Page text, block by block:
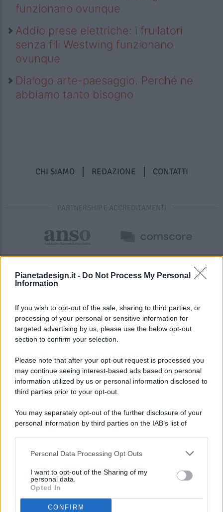
Pianetadesign.it - Do Not Process My Personal
Information
If you wish to opt-out of the sale, sharing to third parties, or
processing of your personal or sensitive information for
targeted advertising by us, please use the below opt-out
section to confirm your selection.
Please note that after your opt-out request is processed you
may continue seeing interest-based ads based on personal
information utilized by us or personal information disclosed to
third parties prior to your opt-out.
You may separately opt-out of the further disclosure of your
personal information by third parties on the IAB’s list of
This information may also be disclosed by us to third parties
disclose it to other third parties.
Personal Data Processing Opt Outs
I want to opt-out of the Sharing of my
personal data.
Opted In
CONFIRM
funzionano ovunque
Addio prese elettriche: i frullatori
senza fili Westwing funzionano
ovunque
Dialogo arte-paesaggio. Perché ne
abbiamo tanto bisogno
CHI SIAMO REDAZIONE CONTATTI
PARTNERSHIP E ACCREDITAMENTI
© 2026 - Pianeta Design - P.IVA 04827280654 - Testata
Registrata Al Tribunale Di Nocera Inferiore N. 8/2020 - RG N.
ISCRIZIONE AL ROC N. 35792 – ISCRITTA ALL’ANSO
(ASSOCIAZIONE NAZIONALE STAMPA ONLINE)
PREFERENZE PRIVACY